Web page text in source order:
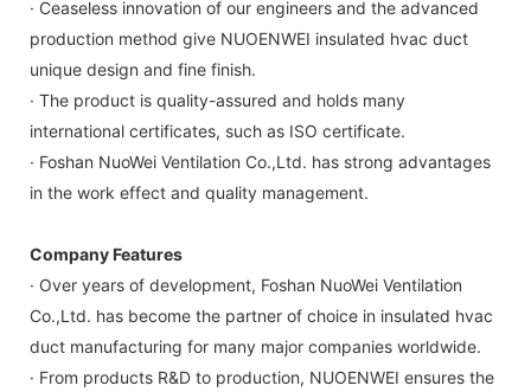
· Ceaseless innovation of our engineers and the advanced
production method give NUOENWEI insulated hvac duct
unique design and fine finish.
· The product is quality-assured and holds many
international certificates, such as ISO certificate.
· Foshan NuoWei Ventilation Co.,Ltd. has strong advantages
in the work effect and quality management.
Company Features
· Over years of development, Foshan NuoWei Ventilation
Co.,Ltd. has become the partner of choice in insulated hvac
duct manufacturing for many major companies worldwide.
· From products R&D to production, NUOENWEI ensures the